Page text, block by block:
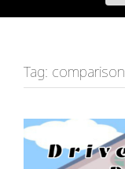
Tag: comparison